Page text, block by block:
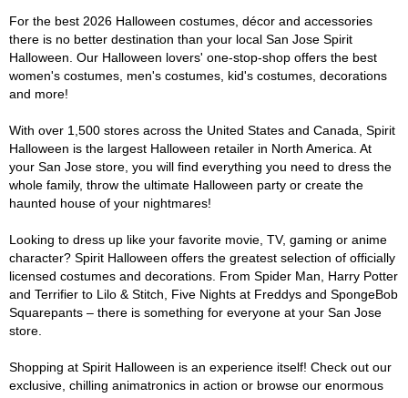
For the best 2026 Halloween costumes, décor and accessories
there is no better destination than your local San Jose Spirit
Halloween. Our Halloween lovers' one-stop-shop offers the best
women's costumes, men's costumes, kid's costumes, decorations
and more!
With over 1,500 stores across the United States and Canada, Spirit
Halloween is the largest Halloween retailer in North America. At
your San Jose store, you will find everything you need to dress the
whole family, throw the ultimate Halloween party or create the
haunted house of your nightmares!
Looking to dress up like your favorite movie, TV, gaming or anime
character? Spirit Halloween offers the greatest selection of officially
licensed costumes and decorations. From Spider Man, Harry Potter
and Terrifier to Lilo & Stitch, Five Nights at Freddys and SpongeBob
Squarepants – there is something for everyone at your San Jose
store.
Shopping at Spirit Halloween is an experience itself! Check out our
exclusive, chilling animatronics in action or browse our enormous